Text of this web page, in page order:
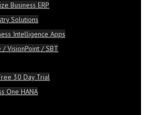
Business ERP
Solutions
Intelligence Apps
/ VisionPoint / SBT
30 Day Trial
One HANA